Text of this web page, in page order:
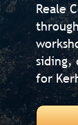
Reale
siding,
for